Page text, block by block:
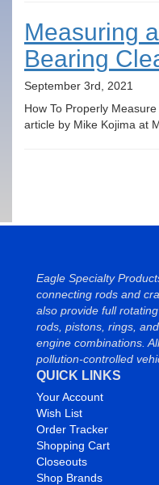
Measuring
Bearing
September 3rd, 2021
How To Properly
article by Mike Kojima at
Eagle Specialty
connecting rods and
also provide full
rods, pistons, rings,
engine combinations.
pollution-controlled
QUICK LINKS
Your Account
Wish List
Order Tracker
Shopping Cart
Closeouts
Shop Brands